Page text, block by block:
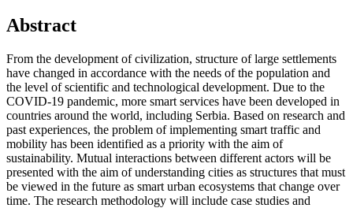
Abstract
From the development of civilization, structure of large settlements
have changed in accordance with the needs of the population and
the level of scientific and technological development. Due to the
COVID-19 pandemic, more smart services have been developed in
countries around the world, including Serbia. Based on research and
past experiences, the problem of implementing smart traffic and
mobility has been identified as a priority with the aim of
sustainability. Mutual interactions between different actors will be
presented with the aim of understanding cities as structures that must
be viewed in the future as smart urban ecosystems that change over
time. The research methodology will include case studies and